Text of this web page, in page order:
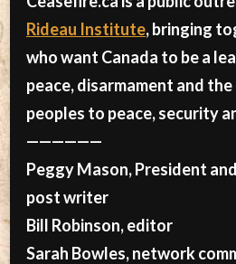
Rideau Institute, bringing
who want Canada to be a
peace, disarmament and
peoples to peace, security
——————
Peggy Mason, President
post writer
Bill Robinson, editor
Sarah Bowles, network